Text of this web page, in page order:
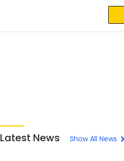
Latest News Show All News